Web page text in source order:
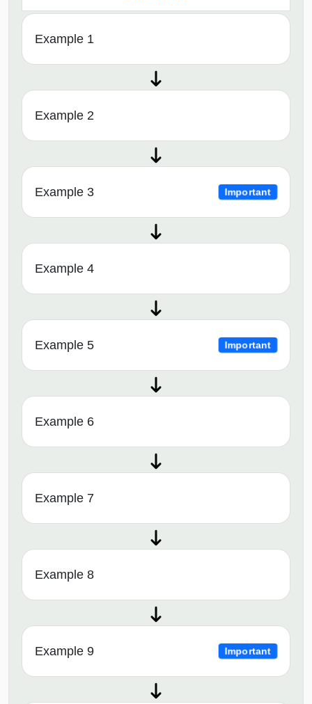
Example 1
Example 2
Example 3 Important
Example 4
Example 5 Important
Example 6
Example 7
Example 8
Example 9 Important